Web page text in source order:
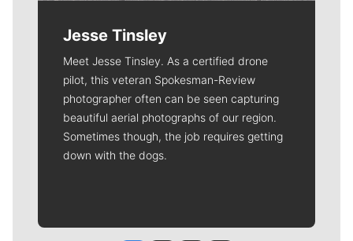
Jesse Tinsley
Meet Jesse Tinsley. As a certified drone
pilot, this veteran Spokesman-Review
photographer often can be seen capturing
beautiful aerial photographs of our region.
Sometimes though, the job requires getting
down with the dogs.